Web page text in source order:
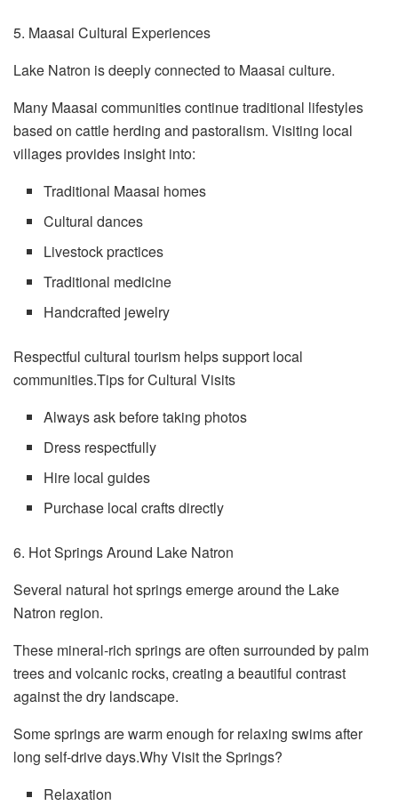
5. Maasai Cultural Experiences
Lake Natron is deeply connected to Maasai culture.
Many Maasai communities continue traditional lifestyles
based on cattle herding and pastoralism. Visiting local
villages provides insight into:
Traditional Maasai homes
Cultural dances
Livestock practices
Traditional medicine
Handcrafted jewelry
Respectful cultural tourism helps support local
communities.Tips for Cultural Visits
Always ask before taking photos
Dress respectfully
Hire local guides
Purchase local crafts directly
6. Hot Springs Around Lake Natron
Several natural hot springs emerge around the Lake
Natron region.
These mineral-rich springs are often surrounded by palm
trees and volcanic rocks, creating a beautiful contrast
against the dry landscape.
Some springs are warm enough for relaxing swims after
long self-drive days.Why Visit the Springs?
Relaxation